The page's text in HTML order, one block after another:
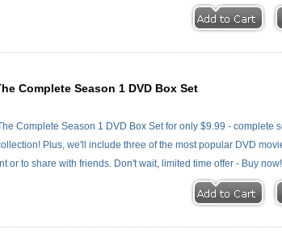
Complete Season 1 DVD Box Set
Complete Season 1 DVD Box Set for only $9.99 - complete
Plus, we'll include three of the most popular DVD
or to share with friends. Don't wait, limited time offer - Buy now!